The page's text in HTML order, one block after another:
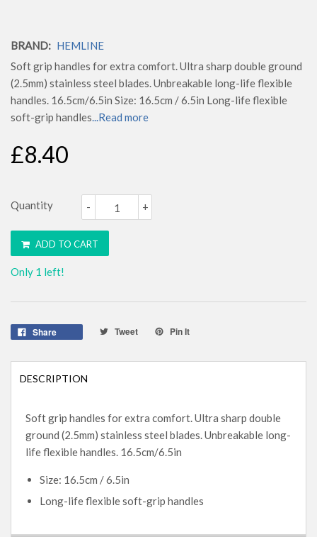
BRAND: HEMLINE
Soft grip handles for extra comfort. Ultra sharp double ground
(2.5mm) stainless steel blades. Unbreakable long-life flexible
handles. 16.5cm/6.5in Size: 16.5cm / 6.5in Long-life flexible
soft-grip handles...Read more
£8.40
Quantity +
-
ADD TO CART
Only 1 left!
Share Tweet Pin It
DESCRIPTION
Soft grip handles for extra comfort. Ultra sharp double
ground (2.5mm) stainless steel blades. Unbreakable long-
life flexible handles. 16.5cm/6.5in
Size: 16.5cm / 6.5in
Long-life flexible soft-grip handles